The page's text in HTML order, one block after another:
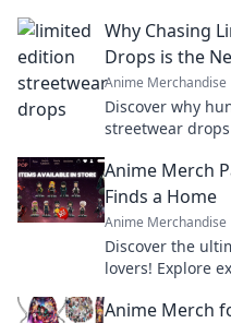
Why Chasing
Drops is the
Anime Merchandise
Discover why
streetwear
today!
Anime Merch
Finds a Home
Anime Merchandise
Discover the
lovers! Explore
Anime Merch